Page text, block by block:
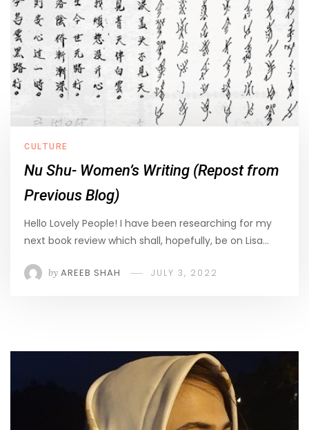
CULTURE
Nu Shu- Women’s Writing (Repost from
Previous Blog)
Hello Lovely People! I have been researching for my
next book review which shall, hopefully, be on Lisa…
by AREEB SHAH JULY 3, 2022